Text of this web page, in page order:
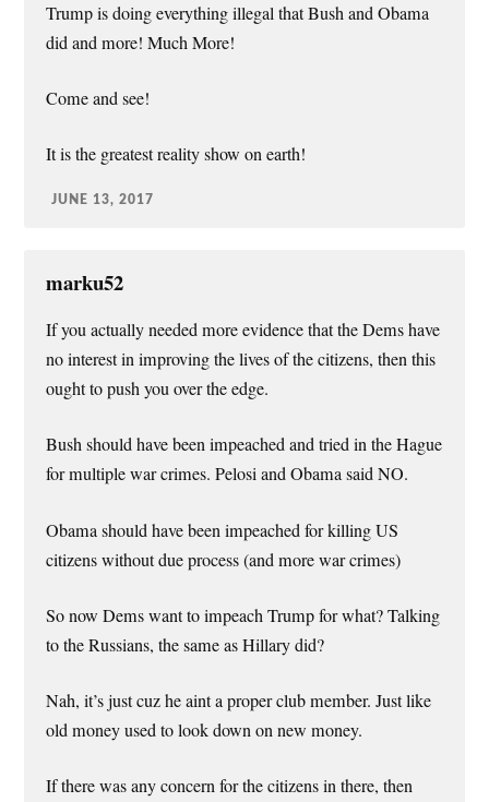
Trump is doing everything illegal that Bush and Obama
did and more! Much More!
Come and see!
It is the greatest reality show on earth!
JUNE 13, 2017
marku52
If you actually needed more evidence that the Dems have
no interest in improving the lives of the citizens, then this
ought to push you over the edge.
Bush should have been impeached and tried in the Hague
for multiple war crimes. Pelosi and Obama said NO.
Obama should have been impeached for killing US
citizens without due process (and more war crimes)
So now Dems want to impeach Trump for what? Talking
to the Russians, the same as Hillary did?
Nah, it’s just cuz he aint a proper club member. Just like
old money used to look down on new money.
If there was any concern for the citizens in there, then